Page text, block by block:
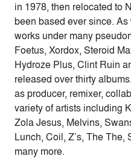
in 1978, then relocated to
been based ever since.
works under many
Foetus, Xordox, Steroid
Hydroze Plus, Clint Ruin
released over thirty
as producer, remixer,
variety of artists including
Zola Jesus, Melvins,
Lunch, Coil, Z’s, The
many more.